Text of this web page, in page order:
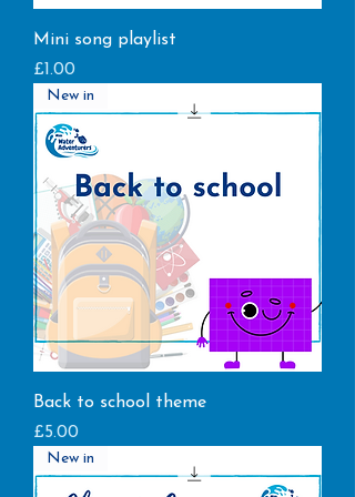
Mini song playlist
Price
£1.00
New in
Back to school theme
Price
£5.00
New in